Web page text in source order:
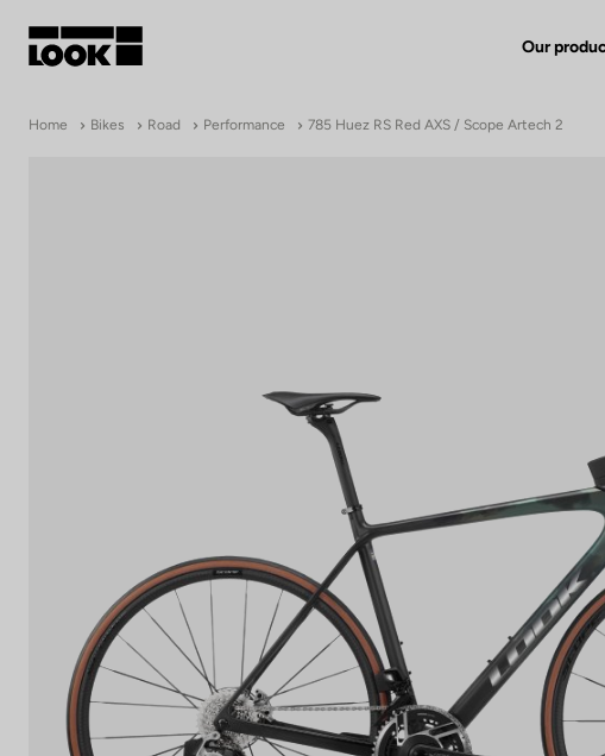
Our
Home Bikes Road Performance 785 Huez RS Red AXS / Scope Artech 2